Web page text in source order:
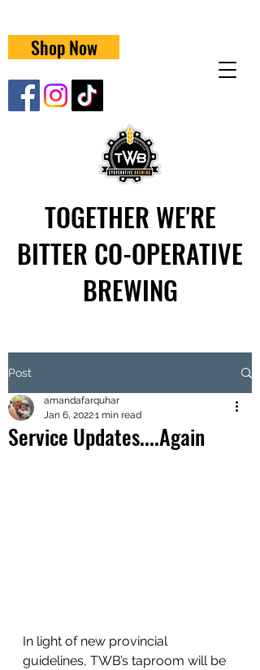
TOGETHER WE'RE
BITTER CO-OPERATIVE
BREWING
Shop Now
Post
Service Updates....Again
amandafarquhar
Jan 6, 20221 min read
In light of new provincial
guidelines, TWB’s taproom will be